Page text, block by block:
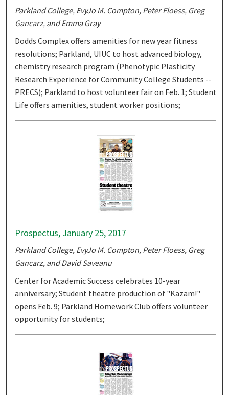
Parkland College, EvyJo M. Compton, Peter Floess, Greg
Gancarz, and Emma Gray
Dodds Complex offers amenities for new year fitness
resolutions; Parkland, UIUC to host advanced biology,
chemistry research program (Phenotypic Plasticity
Research Experience for Community College Students --
PRECS); Parkland to host volunteer fair on Feb. 1; Student
Life offers amenities, student worker positions;
Prospectus, January 25, 2017
Parkland College, EvyJo M. Compton, Peter Floess, Greg
Gancarz, and David Saveanu
Center for Academic Success celebrates 10-year
anniversary; Student theatre production of "Kazam!"
opens Feb. 9; Parkland Homework Club offers volunteer
opportunity for students;